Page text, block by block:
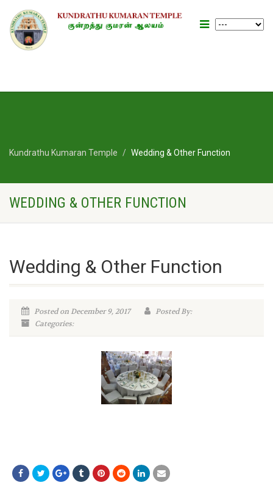
Kundrathu Kumaran Temple Wedding & Other Function
WEDDING & OTHER FUNCTION
Wedding & Other Function
Posted on December 9, 2017
Posted By:
Categories: